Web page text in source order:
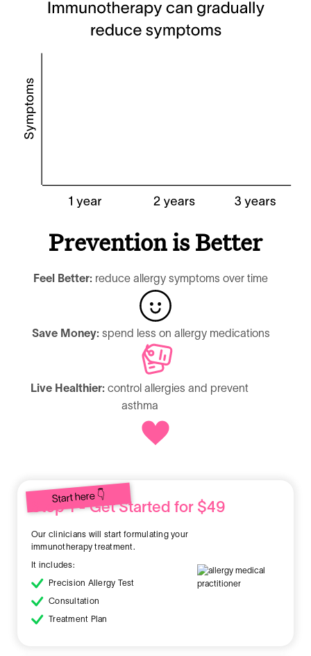
Prevention is Better
Feel Better: reduce allergy symptoms over time
Save Money: spend less on allergy medications
Live Healthier: control allergies and prevent
asthma
Start here 👇
Step 1 - Get Started for $49
Our clinicians will start formulating your
immunotherapy treatment.
It includes:
Precision Allergy Test
Consultation
Treatment Plan